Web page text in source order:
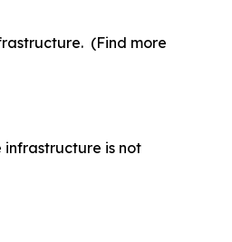
(Find more
is not